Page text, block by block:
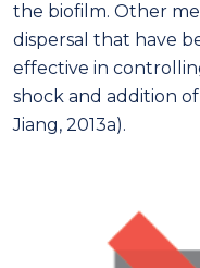
the biofilm. Other
dispersal that have
effective in
shock and addition of
Jiang, 2013a).